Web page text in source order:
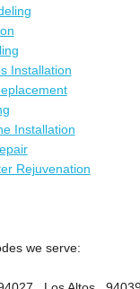
Installation
Installation
Rejuvenation
we serve: